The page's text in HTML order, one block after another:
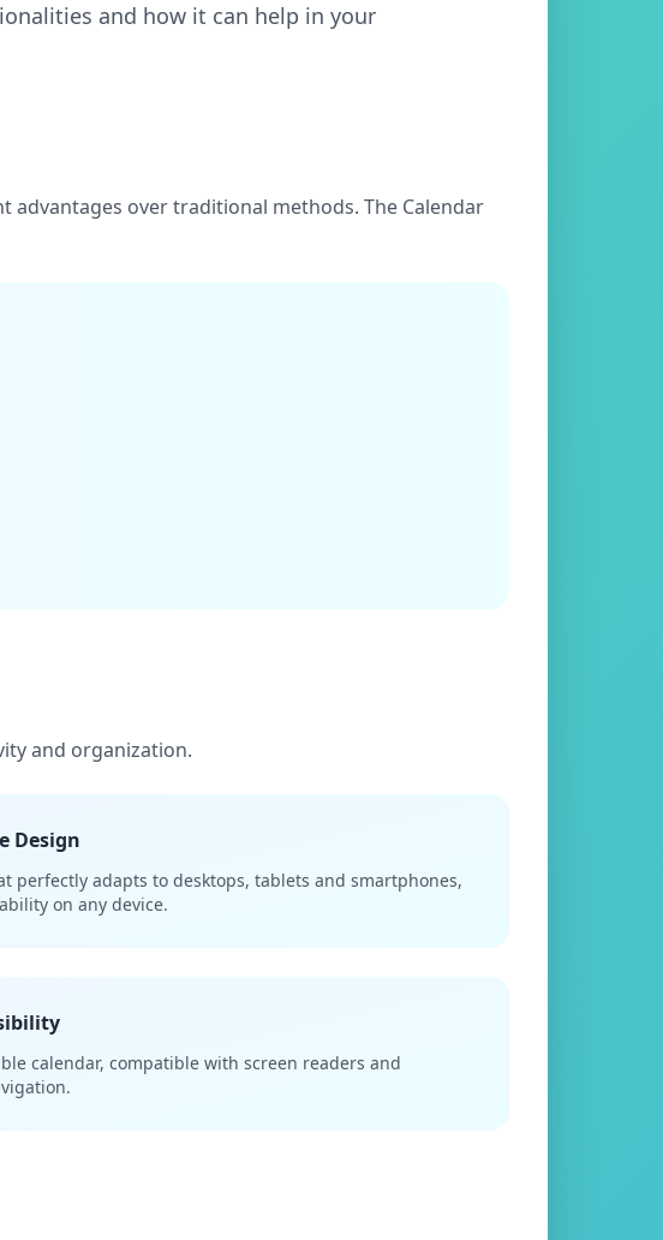
and how it can help in your
over traditional methods. The Calendar
and organization.
Design
perfectly adapts to desktops, tablets and smartphones,
on any device.
calendar, compatible with screen readers and